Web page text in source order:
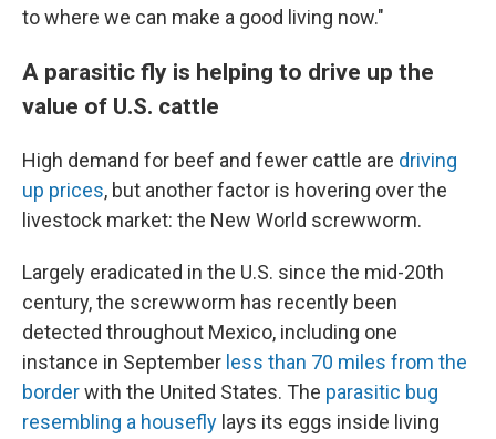
to where we can make a good living now."
A parasitic fly is helping to drive up the
value of U.S. cattle
High demand for beef and fewer cattle are driving
up prices, but another factor is hovering over the
livestock market: the New World screwworm.
Largely eradicated in the U.S. since the mid-20th
century, the screwworm has recently been
detected throughout Mexico, including one
instance in September less than 70 miles from the
borderwith the United States. The parasitic bug
resembling a housefly lays its eggs inside living